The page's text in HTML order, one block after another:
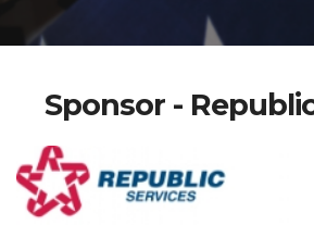
Sponsor -